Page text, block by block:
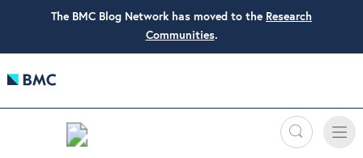
The BMC Blog Network has moved to the Research
Communities.
Search
Toggle